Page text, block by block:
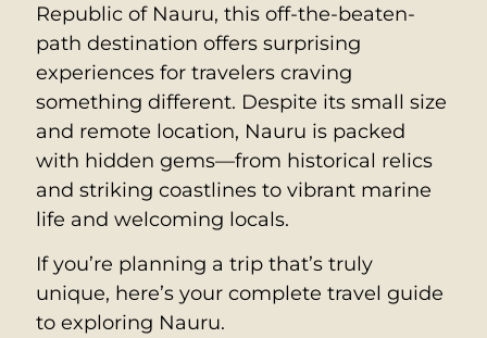
Republic of Nauru, this off-the-beaten-
path destination offers surprising
experiences for travelers craving
something different. Despite its small size
and remote location, Nauru is packed
with hidden gems—from historical relics
and striking coastlines to vibrant marine
life and welcoming locals.
If you’re planning a trip that’s truly
unique, here’s your complete travel guide
to exploring Nauru.